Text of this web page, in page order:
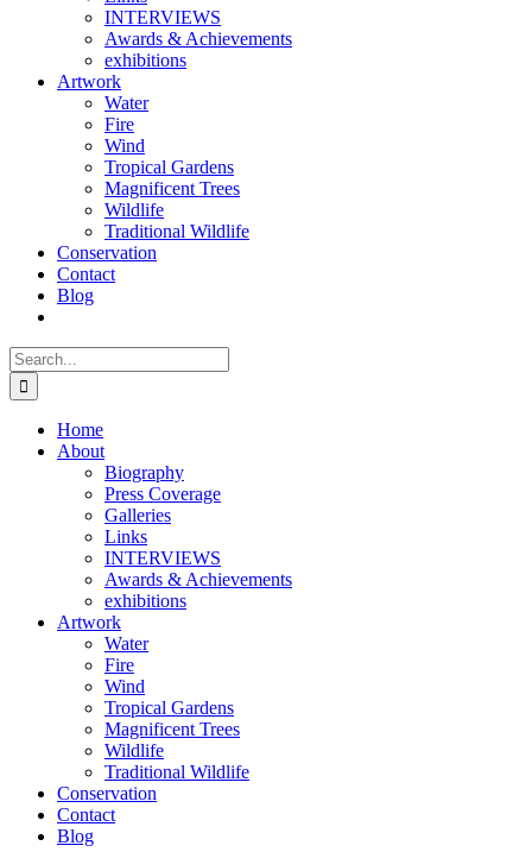
INTERVIEWS
Awards & Achievements
exhibitions
Artwork
Water
Fire
Wind
Tropical Gardens
Magnificent Trees
Wildlife
Traditional Wildlife
Conservation
Contact
Blog
Search
for:
Home
About
Biography
Press Coverage
Galleries
Links
INTERVIEWS
Awards & Achievements
exhibitions
Artwork
Water
Fire
Wind
Tropical Gardens
Magnificent Trees
Wildlife
Traditional Wildlife
Conservation
Contact
Blog